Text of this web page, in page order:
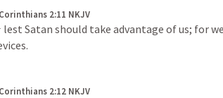
2:11 NKJV
lest Satan should take advantage of us; for
2:12 NKJV